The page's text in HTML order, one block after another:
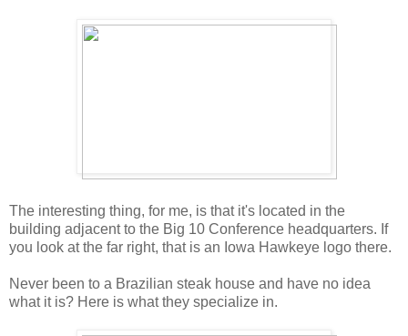
The interesting thing, for me, is that it's located in the
building adjacent to the Big 10 Conference headquarters. If
you look at the far right, that is an Iowa Hawkeye logo there.
Never been to a Brazilian steak house and have no idea
what it is? Here is what they specialize in.